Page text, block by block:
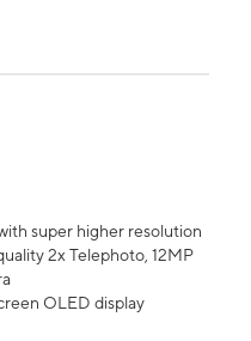
super higher resolution
2x Telephoto, 12MP
OLED display